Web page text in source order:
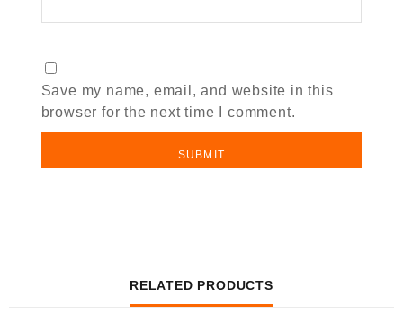
Save my name, email, and website in this
browser for the next time I comment.
RELATED PRODUCTS